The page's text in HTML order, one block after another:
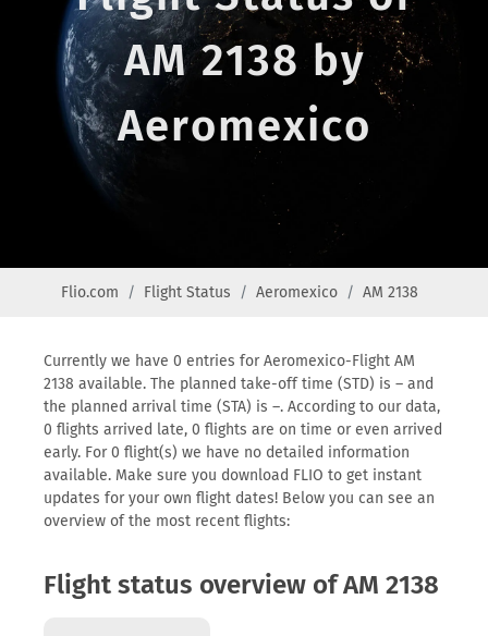
AM 2138 by
Aeromexico
Flio.com Flight Status Aeromexico AM 2138
Currently we have 0 entries for Aeromexico-Flight AM
2138 available. The planned take-off time (STD) is – and
the planned arrival time (STA) is –. According to our data,
0 flights arrived late, 0 flights are on time or even arrived
early. For 0 flight(s) we have no detailed information
available. Make sure you download FLIO to get instant
updates for your own flight dates! Below you can see an
overview of the most recent flights:
Flight status overview of AM 2138